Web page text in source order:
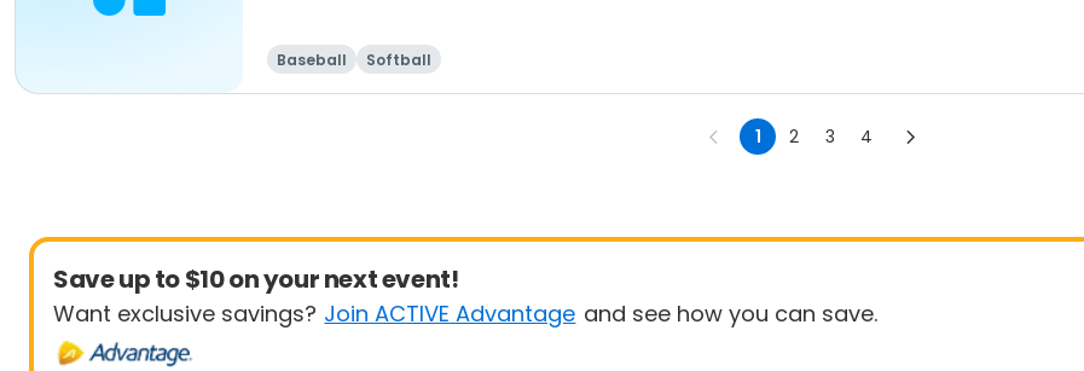
Baseball Softball
1 2 3 4
Save up to $10 on your next event!
Want exclusive savings? Join ACTIVE Advantage and see how you can save.